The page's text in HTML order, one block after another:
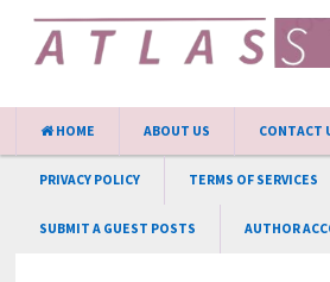
HOME ABOUT US CONTACT
PRIVACY POLICY TERMS OF SERVICES
SUBMIT A GUEST POSTS AUTHOR